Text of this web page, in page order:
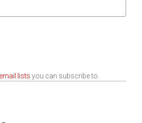
lists you can subscribe to.